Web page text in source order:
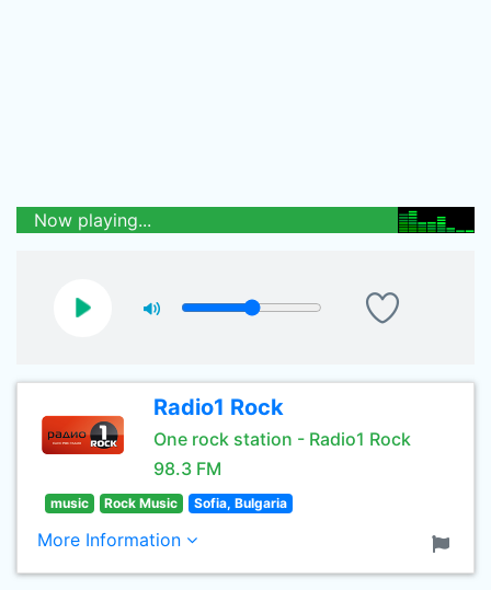
Now playing...
Radio1 Rock
One rock station - Radio1 Rock
98.3 FM
music Rock Music Sofia, Bulgaria
More Information